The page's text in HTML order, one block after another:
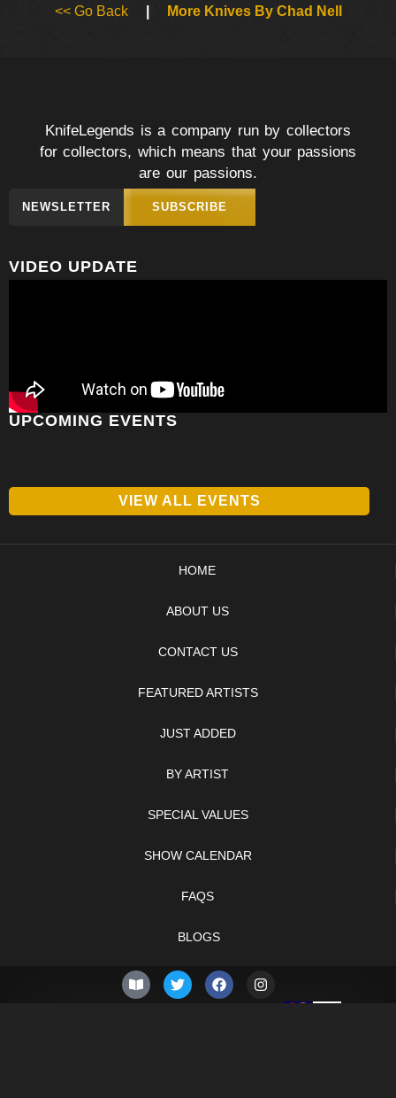
<< Go Back More Knives By Chad Nell
KnifeLegends is a company run by collectors
for collectors, which means that your passions
are our passions.
NEWSLETTER SUBSCRIBE
VIDEO UPDATE
UPCOMING EVENTS
VIEW ALL EVENTS
HOME
ABOUT US
CONTACT US
FEATURED ARTISTS
JUST ADDED
BY ARTIST
SPECIAL VALUES
SHOW CALENDAR
FAQS
BLOGS